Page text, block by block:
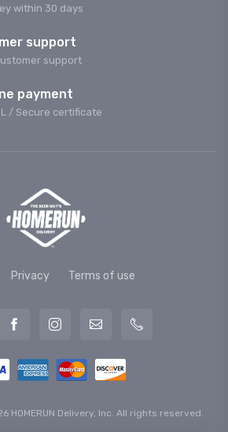
within 30 days
support
support
payment
/ Secure сertificate
Privacy Terms of use
HOMERUN Delivery, Inc. All rights reserved.